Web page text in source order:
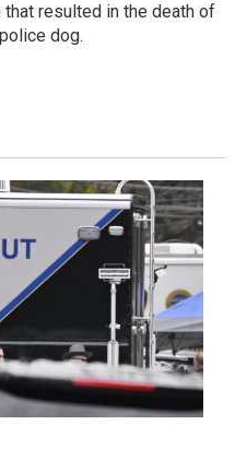
resulted in the death of
dog.